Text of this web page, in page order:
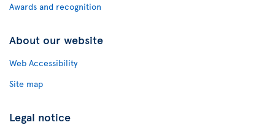
Awards and recognition
About our website
Web Accessibility
Site map
Legal notice